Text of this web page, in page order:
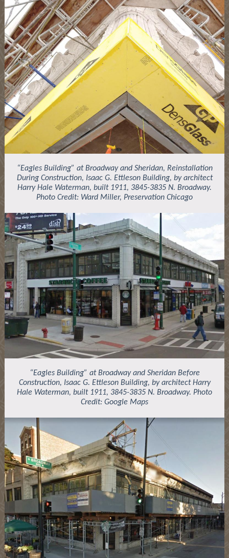
“Eagles Building” at Broadway and Sheridan, Reinstallation
During Construction, Isaac G. Ettleson Building, by architect
Harry Hale Waterman, built 1911, 3845-3835 N. Broadway.
Photo Credit: Ward Miller, Preservation Chicago
“Eagles Building” at Broadway and Sheridan Before
Construction, Isaac G. Ettleson Building, by architect Harry
Hale Waterman, built 1911, 3845-3835 N. Broadway. Photo
Credit: Google Maps